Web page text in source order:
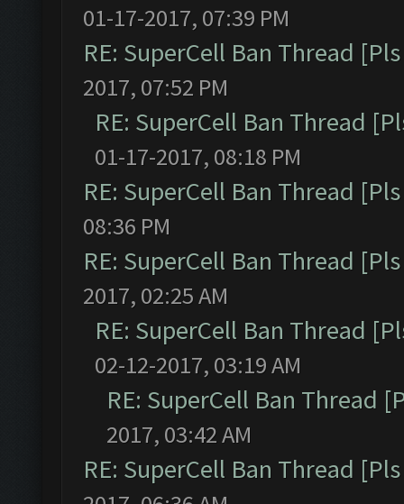
01-17-2017, 07:39 PM
RE: SuperCell Ban Thread
2017, 07:52 PM
RE: SuperCell Ban Thread
01-17-2017, 08:18 PM
RE: SuperCell Ban Thread
08:36 PM
RE: SuperCell Ban Thread
2017, 02:25 AM
RE: SuperCell Ban Thread
02-12-2017, 03:19 AM
RE: SuperCell Ban Thread
2017, 03:42 AM
RE: SuperCell Ban Thread